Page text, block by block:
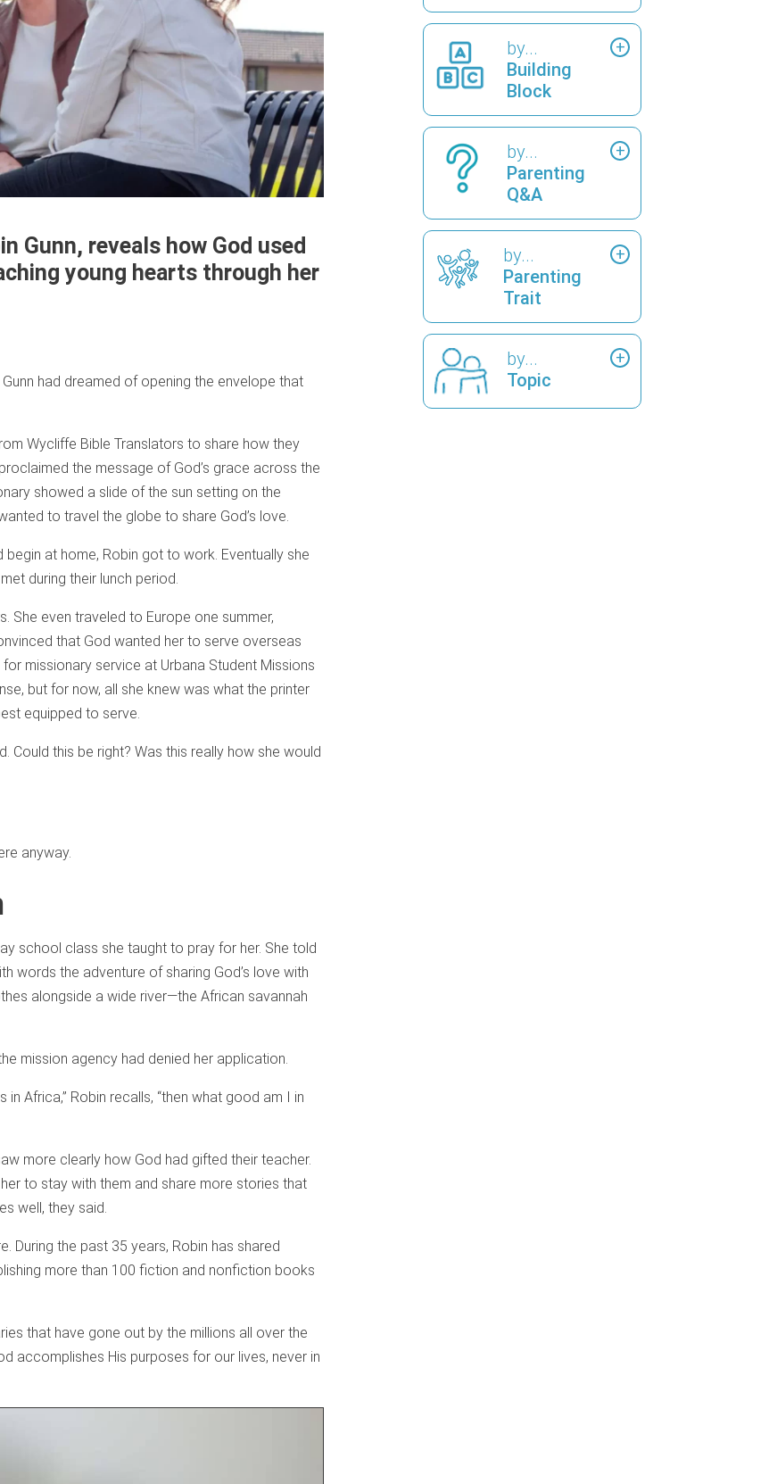
Gunn, reveals how God used
young hearts through her
had dreamed of opening the envelope that
Wycliffe Bible Translators to share how they
the message of God’s grace across the
showed a slide of the sun setting on the
to travel the globe to share God’s love.
at home, Robin got to work. Eventually she
during their lunch period.
She even traveled to Europe one summer,
that God wanted her to serve overseas
missionary service at Urbana Student Missions
but for now, all she knew was what the printer
equipped to serve.
Could this be right? Was this really how she would
anyway.
school class she taught to pray for her. She told
words the adventure of sharing God’s love with
alongside a wide river—the African savannah
mission agency had denied her application.
Africa,” Robin recalls, “then what good am I in
more clearly how God had gifted their teacher.
to stay with them and share more stories that
well, they said.
During the past 35 years, Robin has shared
more than 100 fiction and nonfiction books
that have gone out by the millions all over the
accomplishes His purposes for our lives, never in
by...
Building
Block
by...
Parenting
Q&A
by...
Parenting
Trait
by...
Topic